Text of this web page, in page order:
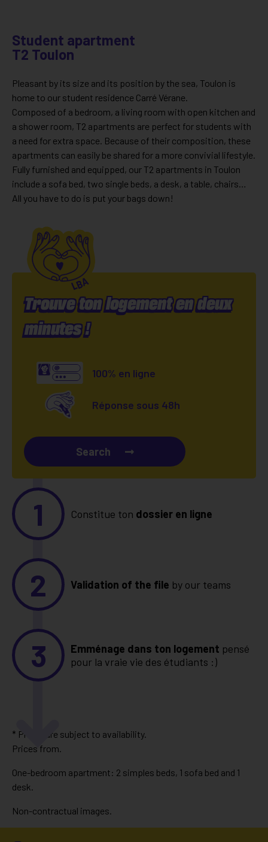
Student apartment
T2 Toulon
Pleasant by its size and its position by the sea, Toulon is
home to our student residence Carré Vérane.
Composed of a bedroom, a living room with open kitchen and
a shower room, T2 apartments are perfect for students with
a need for extra space. Because of their composition, these
apartments can easily be shared for a more convivial lifestyle.
Fully furnished and equipped, our T2 apartments in Toulon
include a sofa bed, two single beds, a desk, a table, chairs…
All you have to do is put your bags down!
Trouve ton logement en deux
minutes !
100% en ligne
Réponse sous 48h
Search
1 Constitue ton dossier en ligne
2 Validation of the file by our teams
3 Emménage dans ton logement pensé
pour la vraie vie des étudiants :)
* Prices are subject to availability.
Prices from.
One-bedroom apartment: 2 simples beds, 1 sofa bed and 1
desk.
Non-contractual images.